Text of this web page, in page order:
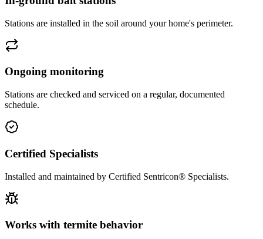
Stations are installed in the soil around your home's perimeter.
Ongoing monitoring
Stations are checked and serviced on a regular, documented
schedule.
Certified Specialists
Installed and maintained by Certified Sentricon® Specialists.
Works with termite behavior